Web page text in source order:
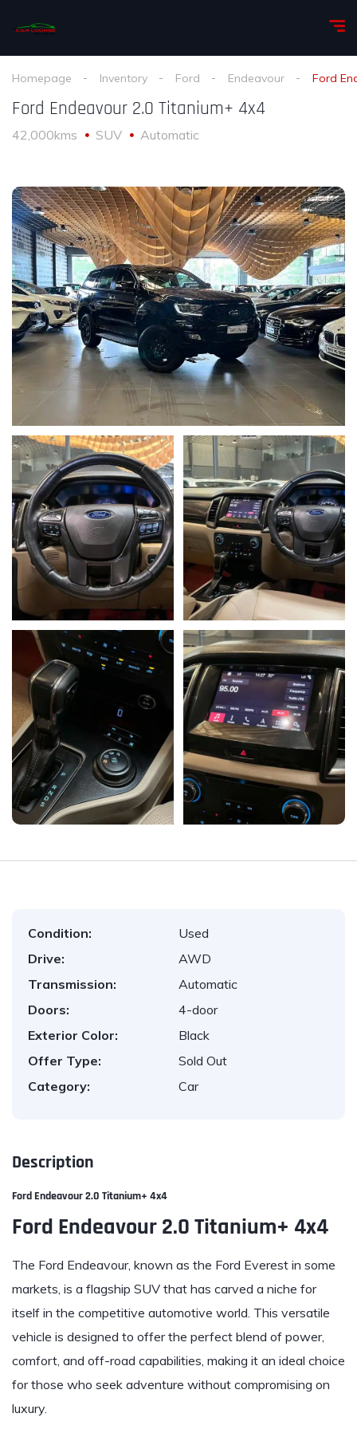
Homepage Inventory Ford Endeavour Ford
Ford Endeavour 2.0 Titanium+ 4x4
42,000kms SUV Automatic
Condition:
Used
Drive:
AWD
Transmission:
Automatic
Doors:
4-door
Exterior Color:
Black
Offer Type:
Sold Out
Category:
Car
Description
Ford Endeavour 2.0 Titanium+ 4x4
Ford Endeavour 2.0 Titanium+ 4x4
The Ford Endeavour, known as the Ford Everest in some
markets, is a flagship SUV that has carved a niche for
itself in the competitive automotive world. This versatile
vehicle is designed to offer the perfect blend of power,
comfort, and off-road capabilities, making it an ideal choice
for those who seek adventure without compromising on
luxury.